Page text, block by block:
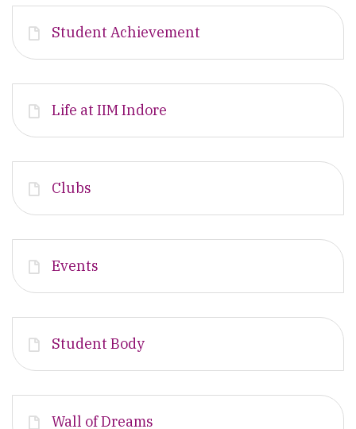
Student Achievement
Life at IIM Indore
Clubs
Events
Student Body
Wall of Dreams